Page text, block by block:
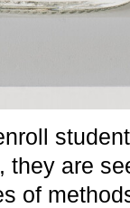
they are
of